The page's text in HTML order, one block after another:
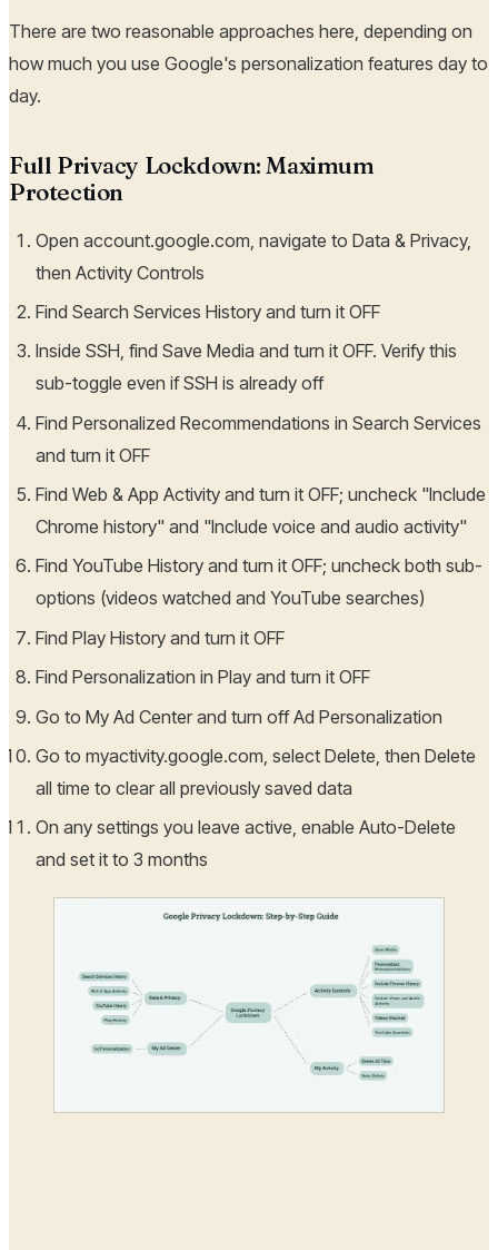
There are two reasonable approaches here, depending on
how much you use Google's personalization features day to
day.
Full Privacy Lockdown: Maximum
Protection
Open account.google.com, navigate to Data & Privacy,
then Activity Controls
Find Search Services History and turn it OFF
Inside SSH, find Save Media and turn it OFF. Verify this
sub-toggle even if SSH is already off
Find Personalized Recommendations in Search Services
and turn it OFF
Find Web & App Activity and turn it OFF; uncheck "Include
Chrome history" and "Include voice and audio activity"
Find YouTube History and turn it OFF; uncheck both sub-
options (videos watched and YouTube searches)
Find Play History and turn it OFF
Find Personalization in Play and turn it OFF
Go to My Ad Center and turn off Ad Personalization
Go to myactivity.google.com, select Delete, then Delete
all time to clear all previously saved data
On any settings you leave active, enable Auto-Delete
and set it to 3 months